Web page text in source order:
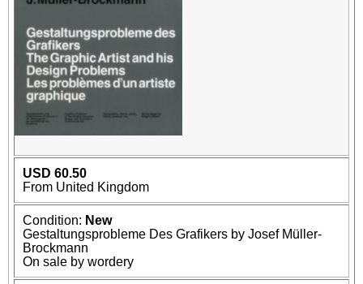
USD 60.50
From United Kingdom
Condition: New
Gestaltungsprobleme Des Grafikers by Josef Müller-
Brockmann
On sale by wordery